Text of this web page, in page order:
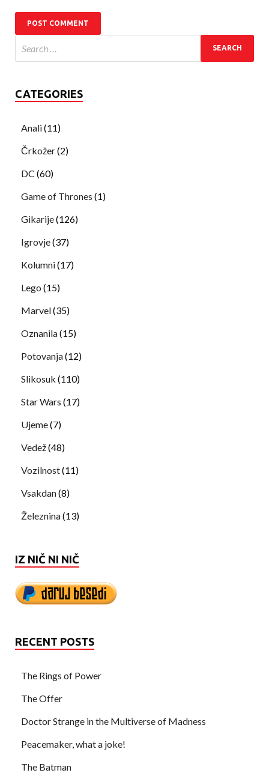
CATEGORIES
Anali(11)
Črkožer(2)
DC (60)
Game of Thrones (1)
Gikarije(126)
Igrovje(37)
Kolumni(17)
Lego (15)
Marvel(35)
Oznanila(15)
Potovanja(12)
Slikosuk (110)
Star Wars (17)
Ujeme(7)
Vedež(48)
Vozilnost(11)
Vsakdan(8)
Železnina(13)
IZ NIČ NI NIČ
RECENT POSTS
The Rings of Power
The Offer
Doctor Strange in the Multiverse of Madness
Peacemaker, what a joke!
The Batman